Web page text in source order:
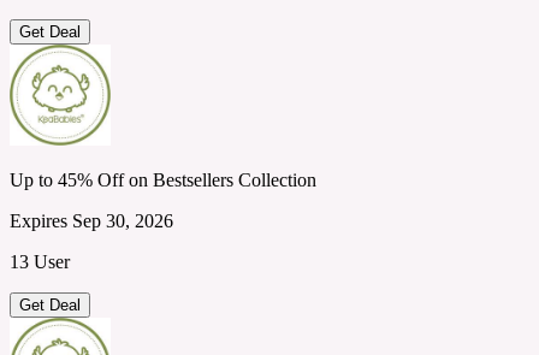
Get Deal
Up to 45% Off on Bestsellers Collection
Expires Sep 30, 2026
13 User
Get Deal